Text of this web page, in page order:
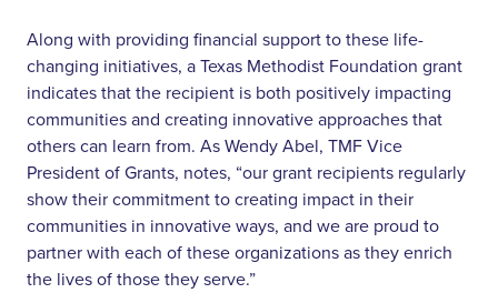
Along with providing financial support to these life-
changing initiatives, a Texas Methodist Foundation grant
indicates that the recipient is both positively impacting
communities and creating innovative approaches that
others can learn from. As Wendy Abel, TMF Vice
President of Grants, notes, “our grant recipients regularly
show their commitment to creating impact in their
communities in innovative ways, and we are proud to
partner with each of these organizations as they enrich
the lives of those they serve.”